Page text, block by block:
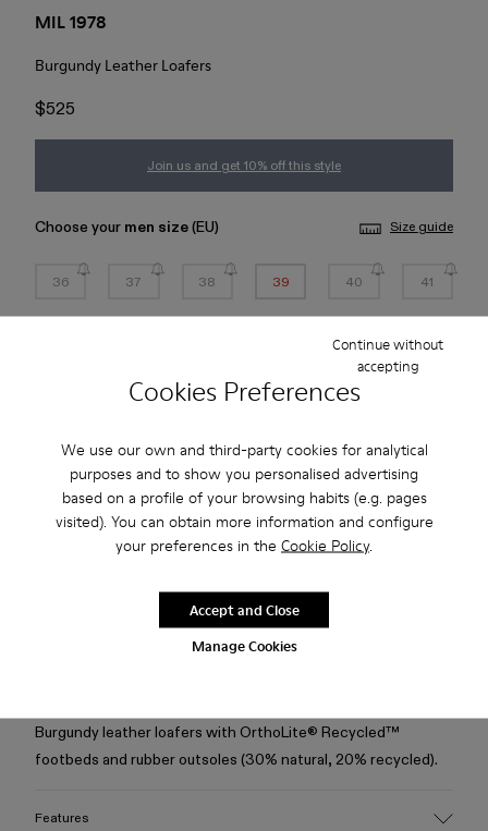
Cookies Preferences
We use our own and third-party cookies for analytical
purposes and to show you personalised advertising
based on a profile of your browsing habits (e.g. pages
visited). You can obtain more information and configure
your preferences in the Cookie Policy.
Manage Cookies
Continue without
accepting
Accept and Close
MIL 1978
Burgundy Leather Loafers
$525
Join us and get 10% off this style
Choose your men size(EU) Size guide
36 37 38 39 40 41
Few units left
Add to bag
Free shipping above 50€
Returns for purchases within 30 days
2-year guarantee period.
Burgundy leather loafers with OrthoLite® Recycled™
footbeds and rubber outsoles (30% natural, 20% recycled).
Features